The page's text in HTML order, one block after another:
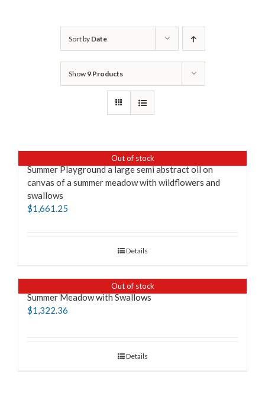
Sort by Date
Show 9 Products
Out of stock
Summer Playground a large semi abstract oil on
canvas of a summer meadow with wildflowers and
swallows
$1,661.25
Details
Out of stock
Summer Meadow with Swallows
$1,322.36
Details